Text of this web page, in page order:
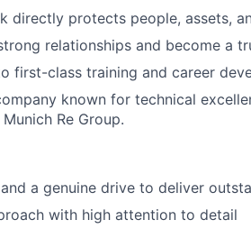
directly protects people, assets,
relationships and become a
first-class training and career
known for technical
Re Group.
a genuine drive to deliver
with high attention to detail